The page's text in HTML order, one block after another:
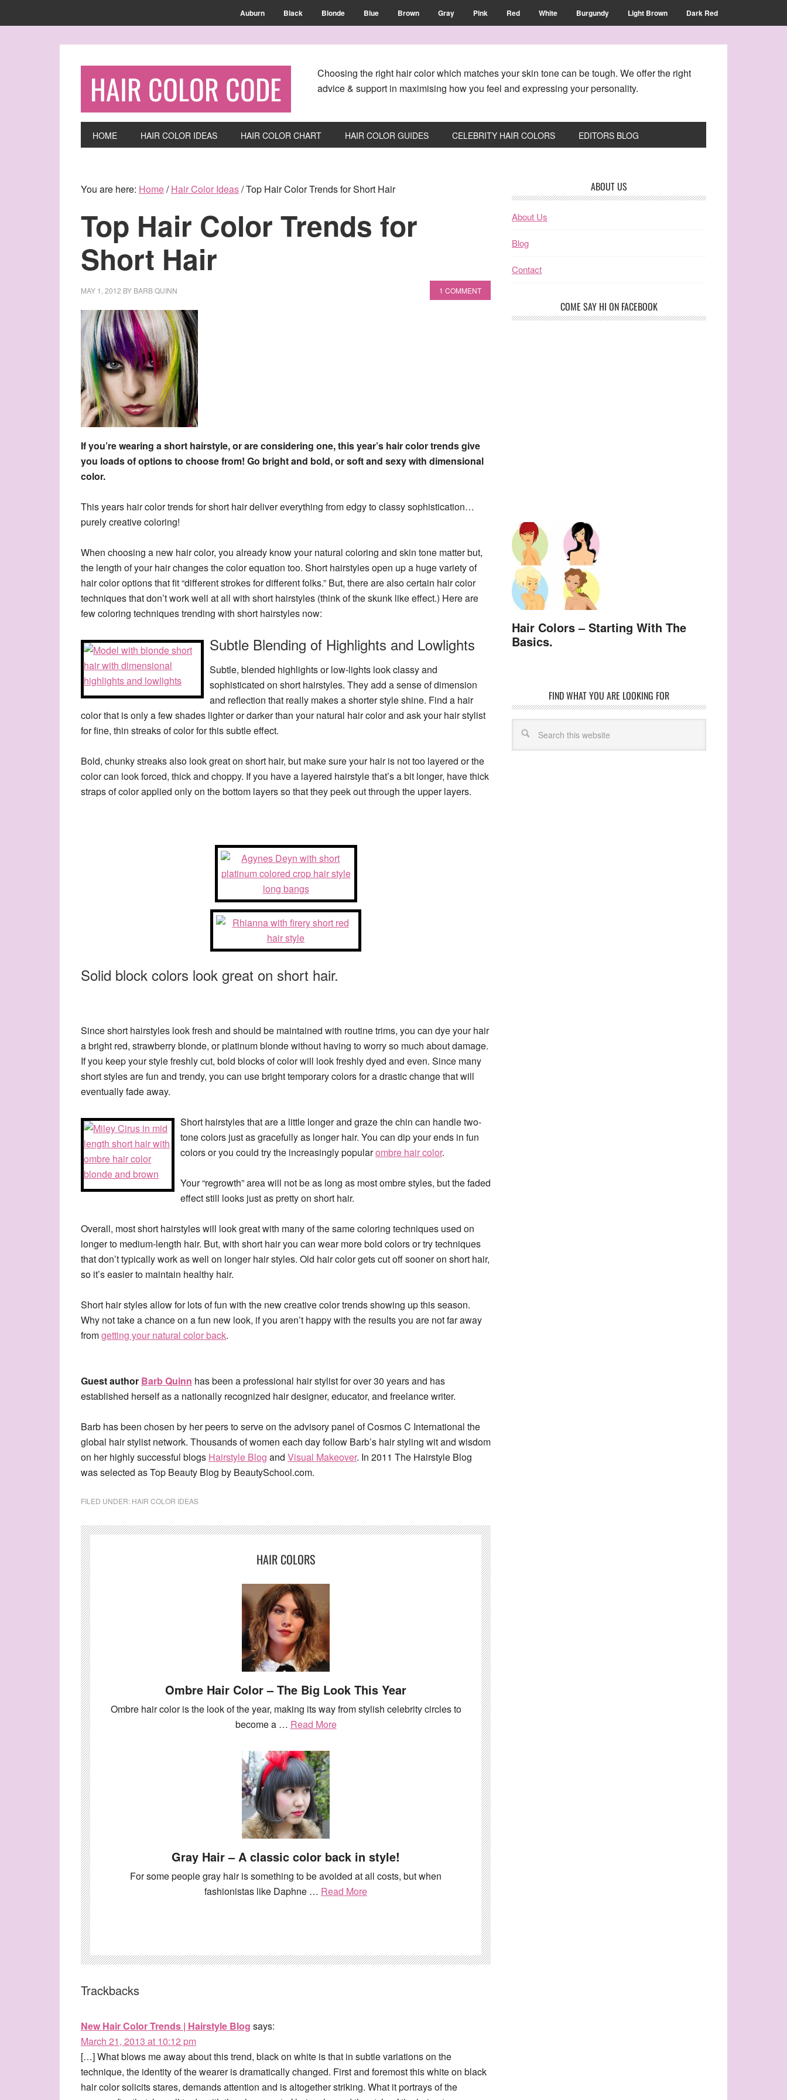
Auburn Black Blonde Blue Brown Gray Pink Red White Burgundy Light Brown Dark Red
HAIR COLOR CODE
Choosing the right hair color which matches your skin tone can be tough. We offer the right
advice & support in maximising how you feel and expressing your personality.
HOME HAIR COLOR IDEAS HAIR COLOR CHART HAIR COLOR GUIDES CELEBRITY HAIR COLORS EDITORS BLOG
You are here: Home/ Hair Color Ideas/Top Hair Color Trends for Short Hair
Top Hair Color Trends for
Short Hair
MAY 1, 2012 BY BARB QUINN 1 COMMENT
If you’re wearing a short hairstyle, or are considering one, this year’s hair color trends give
you loads of options to choose from! Go bright and bold, or soft and sexy with dimensional
color.
This years hair color trends for short hair deliver everything from edgy to classy sophistication…
purely creative coloring!
When choosing a new hair color, you already know your natural coloring and skin tone matter but,
the length of your hair changes the color equation too. Short hairstyles open up a huge variety of
hair color options that fit “different strokes for different folks.” But, there are also certain hair color
techniques that don’t work well at all with short hairstyles (think of the skunk like effect.) Here are
few coloring techniques trending with short hairstyles now:
Subtle Blending of Highlights and Lowlights
Subtle, blended highlights or low-lights look classy and
sophisticated on short hairstyles. They add a sense of dimension
and reflection that really makes a shorter style shine. Find a hair
color that is only a few shades lighter or darker than your natural hair color and ask your hair stylist
for fine, thin streaks of color for this subtle effect.
Bold, chunky streaks also look great on short hair, but make sure your hair is not too layered or the
color can look forced, thick and choppy. If you have a layered hairstyle that’s a bit longer, have thick
straps of color applied only on the bottom layers so that they peek out through the upper layers.
Solid block colors look great on short hair.
Since short hairstyles look fresh and should be maintained with routine trims, you can dye your hair
a bright red, strawberry blonde, or platinum blonde without having to worry so much about damage.
If you keep your style freshly cut, bold blocks of color will look freshly dyed and even. Since many
short styles are fun and trendy, you can use bright temporary colors for a drastic change that will
eventually fade away.
Short hairstyles that are a little longer and graze the chin can handle two-
tone colors just as gracefully as longer hair. You can dip your ends in fun
colors or you could try the increasingly popularombre hair color.
Your “regrowth” area will not be as long as most ombre styles, but the faded
effect still looks just as pretty on short hair.
Overall, most short hairstyles will look great with many of the same coloring techniques used on
longer to medium-length hair. But, with short hair you can wear more bold colors or try techniques
that don’t typically work as well on longer hair styles. Old hair color gets cut off sooner on short hair,
so it’s easier to maintain healthy hair.
Short hair styles allow for lots of fun with the new creative color trends showing up this season.
Why not take a chance on a fun new look, if you aren’t happy with the results you are not far away
fromgetting your natural color back.
Guest author Barb Quinn has been a professional hair stylist for over 30 years and has
established herself as a nationally recognized hair designer, educator, and freelance writer.
Barb has been chosen by her peers to serve on the advisory panel of Cosmos C International the
global hair stylist network. Thousands of women each day follow Barb’s hair styling wit and wisdom
on her highly successful blogs Hairstyle Blog and Visual Makeover. In 2011 The Hairstyle Blog
was selected as Top Beauty Blog by BeautySchool.com.
FILED UNDER: HAIR COLOR IDEAS
HAIR COLORS
Ombre Hair Color – The Big Look This Year
Ombre hair color is the look of the year, making its way from stylish celebrity circles to
become a … Read More
Gray Hair – A classic color back in style!
For some people gray hair is something to be avoided at all costs, but when
fashionistas like Daphne … Read More
Trackbacks
New Hair Color Trends | Hairstyle Blog says:
March 21, 2013 at 10:12 pm
[…] What blows me away about this trend, black on white is that in subtle variations on the
technique, the identity of the wearer is dramatically changed. First and foremost this white on black
hair color solicits stares, demands attention and is altogether striking. What it portrays of the
ABOUT US
About Us
Blog
Contact
COME SAY HI ON FACEBOOK
Hair Colors – Starting With The
Basics.
FIND WHAT YOU ARE LOOKING FOR